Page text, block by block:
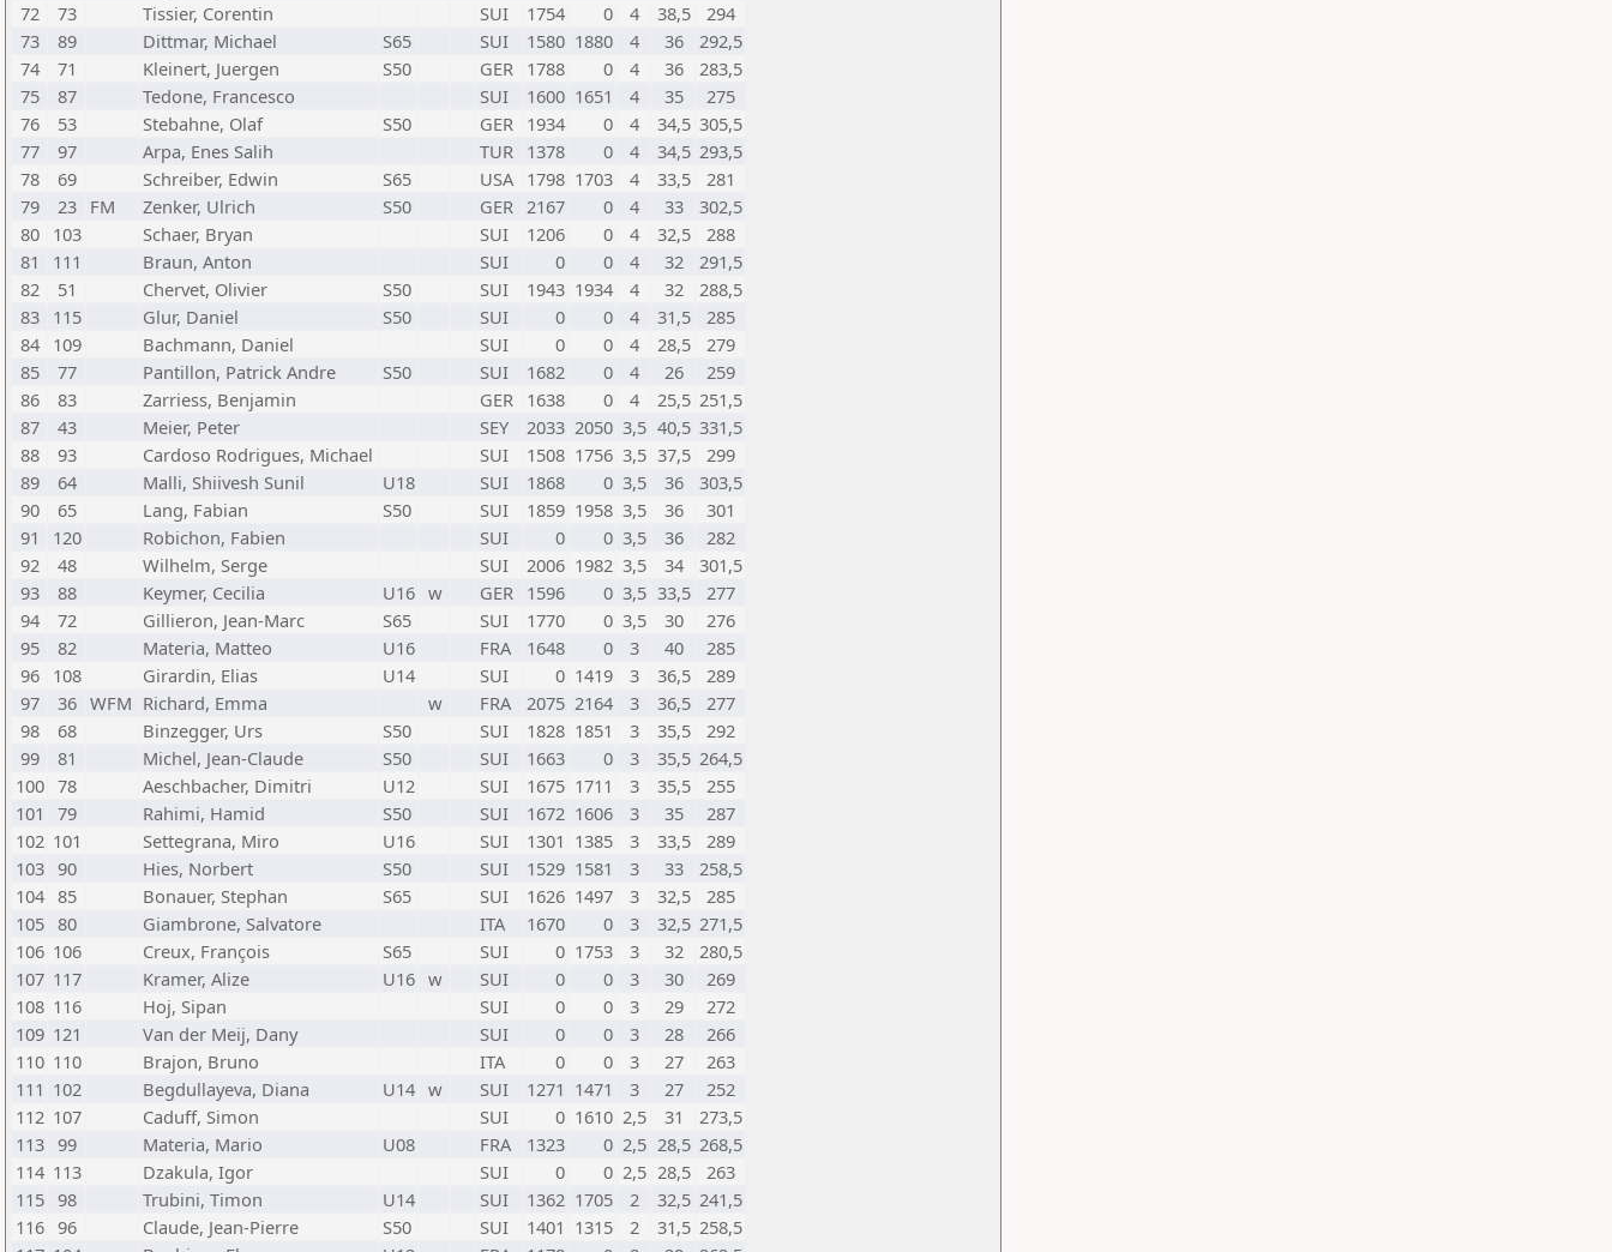
72
73 Tissier, Corentin SUI 1754 0 4 38,5
294
73
89 Dittmar, Michael S65 SUI 1580 1880 4 36
292,5
74
71 Kleinert, Juergen S50 GER 1788 0 4 36
283,5
75
87 Tedone, Francesco SUI 1600 1651 4 35
275
76
53 Stebahne, Olaf S50 GER 1934 0 4 34,5 305,5
77
97 Arpa, Enes Salih TUR 1378 0 4 34,5 293,5
78
69 Schreiber, Edwin S65 USA 1798 1703 4 33,5
281
79
23 FM Zenker, Ulrich S50 GER 2167 0 4 33
302,5
80 103 Schaer, Bryan SUI 1206 0 4 32,5
288
81
111 Braun, Anton SUI 0 0 4 32
291,5
82
51 Chervet, Olivier S50 SUI 1943 1934 4 32
288,5
83 115 Glur, Daniel S50 SUI 0 0 4 31,5
285
84 109 Bachmann, Daniel SUI 0 0 4 28,5
279
85
77 Pantillon, Patrick Andre S50 SUI 1682 0 4 26
259
86
83 Zarriess, Benjamin GER 1638 0 4 25,5 251,5
87
43 Meier, Peter SEY 2033 2050 3,5 40,5 331,5
88
93 Cardoso Rodrigues, Michael SUI 1508 1756 3,5 37,5
299
89
64 Malli, Shiivesh Sunil U18 SUI 1868 0 3,5 36
303,5
90
65 Lang, Fabian S50 SUI 1859 1958 3,5 36
301
91
120 Robichon, Fabien SUI 0 0 3,5 36
282
92
48 Wilhelm, Serge SUI 2006 1982 3,5 34
301,5
93
88 Keymer, Cecilia U16 w GER 1596 0 3,5 33,5
277
94
72 Gillieron, Jean-Marc S65 SUI 1770 0 3,5 30
276
95
82 Materia, Matteo U16 FRA 1648 0 3 40
285
96 108 Girardin, Elias U14 SUI 0 1419 3 36,5
289
97
36 WFM Richard, Emma w FRA 2075 2164 3 36,5
277
98
68 Binzegger, Urs S50 SUI 1828 1851 3 35,5
292
99
81 Michel, Jean-Claude S50 SUI 1663 0 3 35,5 264,5
100 78 Aeschbacher, Dimitri U12 SUI 1675 1711 3 35,5
255
101
79 Rahimi, Hamid S50 SUI 1672 1606 3 35
287
102 101 Settegrana, Miro U16 SUI 1301 1385 3 33,5
289
103 90 Hies, Norbert S50 SUI 1529 1581 3 33
258,5
104 85 Bonauer, Stephan S65 SUI 1626 1497 3 32,5
285
105 80 Giambrone, Salvatore ITA 1670 0 3 32,5 271,5
106 106 Creux, François S65 SUI 0 1753 3 32
280,5
107 117 Kramer, Alize U16 w SUI 0 0 3 30
269
108 116 Hoj, Sipan SUI 0 0 3 29
272
109 121 Van der Meij, Dany SUI 0 0 3 28
266
110 110 Brajon, Bruno ITA 0 0 3 27
263
111 102 Begdullayeva, Diana U14 w SUI 1271 1471 3 27
252
112 107 Caduff, Simon SUI 0 1610 2,5 31
273,5
113 99 Materia, Mario U08 FRA 1323 0 2,5 28,5 268,5
114 113 Dzakula, Igor SUI 0 0 2,5 28,5
263
115 98 Trubini, Timon U14 SUI 1362 1705 2 32,5 241,5
116 96 Claude, Jean-Pierre S50 SUI 1401 1315 2 31,5 258,5